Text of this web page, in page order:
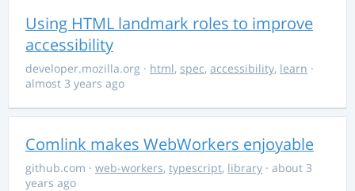
Using HTML landmark roles to improve
accessibility
developer.mozilla.org · html, spec, accessibility, learn ·
almost 3 years ago
Comlink makes WebWorkers enjoyable
github.com · web-workers, typescript, library · about 3
years ago